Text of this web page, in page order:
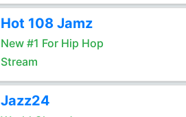
Hot 108 Jamz
New #1 For Hip Hop
Stream
Jazz24